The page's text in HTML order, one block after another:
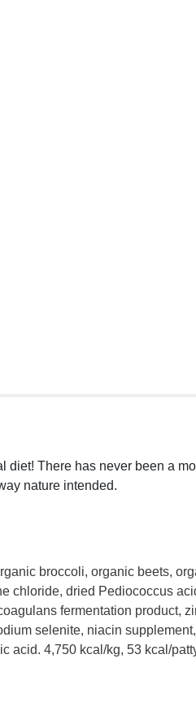
diet! There has never been a
nature intended.
broccoli, organic beets,
chloride, dried Pediococcus
fermentation product,
selenite, niacin
acid. 4,750 kcal/kg, 53 kcal/